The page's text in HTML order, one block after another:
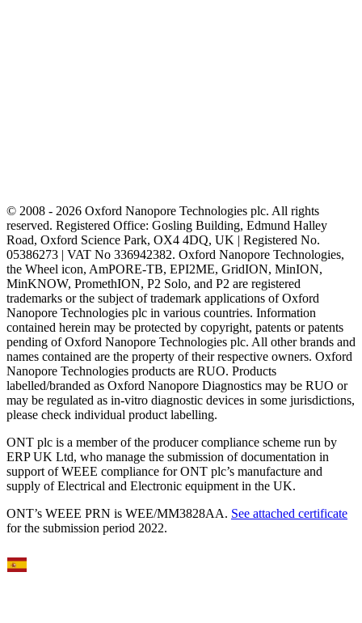
© 2008 - 2026 Oxford Nanopore Technologies plc. All rights
reserved. Registered Office: Gosling Building, Edmund Halley
Road, Oxford Science Park, OX4 4DQ, UK | Registered No.
05386273 | VAT No 336942382. Oxford Nanopore Technologies,
the Wheel icon, AmPORE-TB, EPI2ME, GridION, MinION,
MinKNOW, PromethION, P2 Solo, and P2 are registered
trademarks or the subject of trademark applications of Oxford
Nanopore Technologies plc in various countries. Information
contained herein may be protected by copyright, patents or patents
pending of Oxford Nanopore Technologies plc. All other brands and
names contained are the property of their respective owners. Oxford
Nanopore Technologies products are RUO. Products
labelled/branded as Oxford Nanopore Diagnostics may be RUO or
may be regulated as in‐vitro diagnostic devices in some jurisdictions,
please check individual product labelling.
ONT plc is a member of the producer compliance scheme run by
ERP UK Ltd, who manage the submission of documentation in
support of WEEE compliance for ONT plc’s manufacture and
supply of Electrical and Electronic equipment in the UK.
ONT’s WEEE PRN is WEE/MM3828AA. See attached certificate
for the submission period 2022.